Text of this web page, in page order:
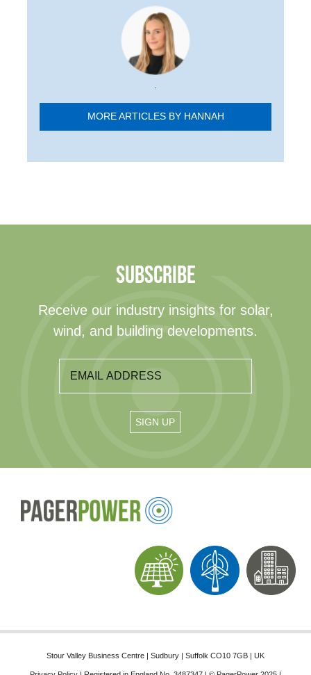
.
MORE ARTICLES BY HANNAH
SUBSCRIBE
Receive our industry insights for solar,
wind, and building developments.
Stour Valley Business Centre | Sudbury | Suffolk CO10 7GB | UK